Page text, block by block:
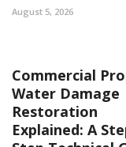
August 5, 2026
Commercial
Water Damage
Restoration
Explained: A